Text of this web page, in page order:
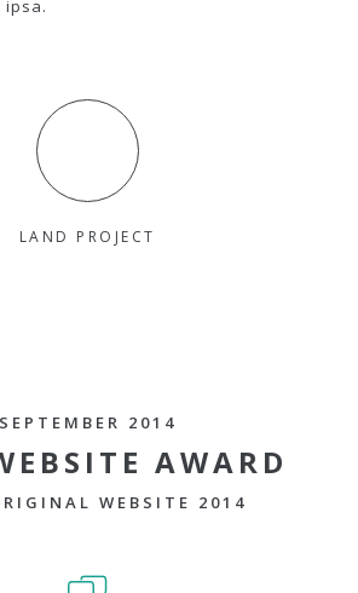
ipsa.
LAND PROJECT
SEPTEMBER 2014
AWARD
WEBSITE 2014